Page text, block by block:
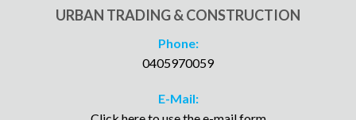
URBAN TRADING & CONSTRUCTION
Phone:
0405970059
E-Mail: